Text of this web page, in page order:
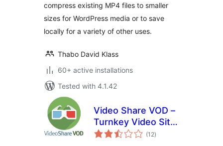
compress existing MP4 files to smaller
sizes for WordPress media or to save
locally for a variety of other uses.
Thabo David Klass
60+ active installations
Tested with 4.1.42
Video Share VOD –
Turnkey Video Site
Builder Script(12total
ratings
)